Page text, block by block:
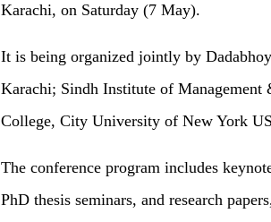
Karachi, on Saturday (7 May).
It is being organized jointly by
Karachi; Sindh Institute of
College, City University of New York
The conference program includes
PhD thesis seminars, and research